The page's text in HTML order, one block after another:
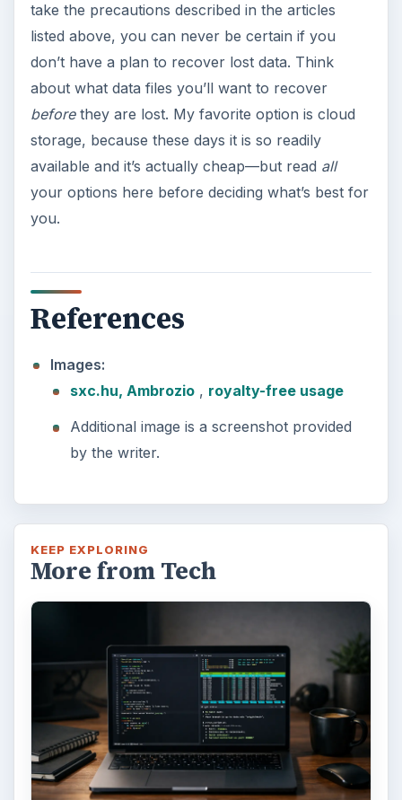
take the precautions described in the articles
listed above, you can never be certain if you
don’t have a plan to recover lost data. Think
about what data files you’ll want to recover
beforethey are lost. My favorite option is cloud
storage, because these days it is so readily
available and it’s actually cheap—but read all
your options here before deciding what’s best for
you.
References
Images:
sxc.hu, Ambrozio , royalty-free usage
Additional image is a screenshot provided
by the writer.
KEEP EXPLORING
More from Tech